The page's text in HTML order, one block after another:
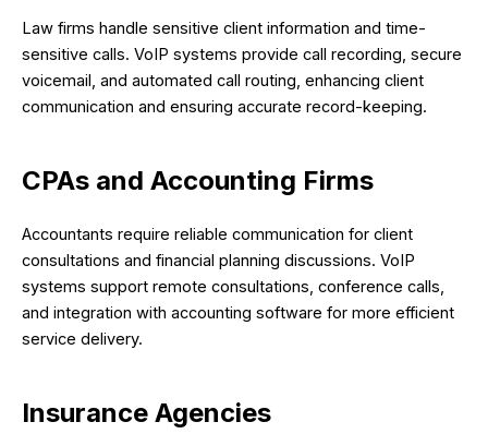
Law firms handle sensitive client information and time-
sensitive calls. VoIP systems provide call recording, secure
voicemail, and automated call routing, enhancing client
communication and ensuring accurate record-keeping.
CPAs and Accounting Firms
Accountants require reliable communication for client
consultations and financial planning discussions. VoIP
systems support remote consultations, conference calls,
and integration with accounting software for more efficient
service delivery.
Insurance Agencies